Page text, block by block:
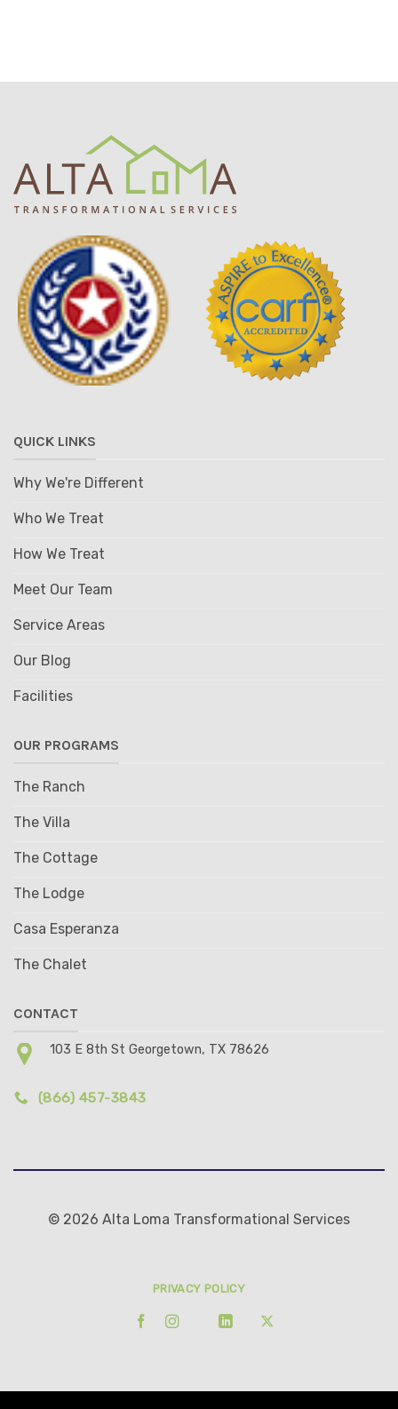
QUICK LINKS
Why We're Different
Who We Treat
How We Treat
Meet Our Team
Service Areas
Our Blog
Facilities
OUR PROGRAMS
The Ranch
The Villa
The Cottage
The Lodge
Casa Esperanza
The Chalet
CONTACT
103 E 8th St Georgetown, TX 78626
(866) 457-3843
© 2026 Alta Loma Transformational Services
PRIVACY POLICY